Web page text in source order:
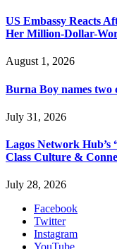
US Embassy Reacts
Her Million-Dollar-
August 1, 2026
Burna Boy names two
July 31, 2026
Lagos Network Hub’s
Class Culture &
July 28, 2026
Facebook
Twitter
Instagram